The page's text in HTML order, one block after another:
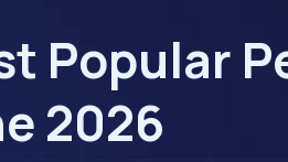
Popular
2026